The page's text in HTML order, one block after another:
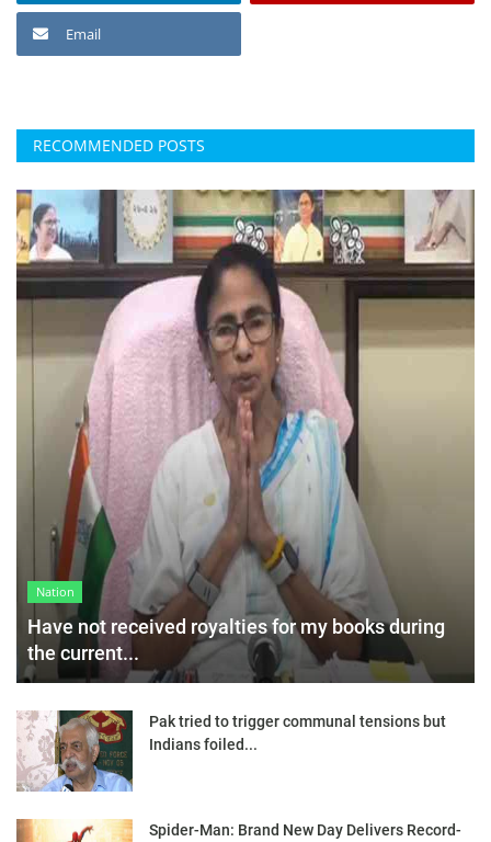
Email
RECOMMENDED POSTS
Nation
Have not received royalties for my books during
the current...
Pak tried to trigger communal tensions but
Indians foiled...
Spider-Man: Brand New Day Delivers Record-